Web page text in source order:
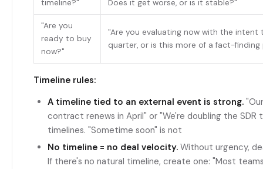
timeline?"
Does it get worse, or is it stable?"
"Are you
ready to buy
now?"
"Are you evaluating now with the intent
quarter, or is this more of a fact-finding
Timeline rules:
A timeline tied to an external event is strong.
contract renews in April" or "We're doubling the SDR
timelines. "Sometime soon" is not
No timeline = no deal velocity. Without urgency,
If there's no natural timeline, create one: "Most